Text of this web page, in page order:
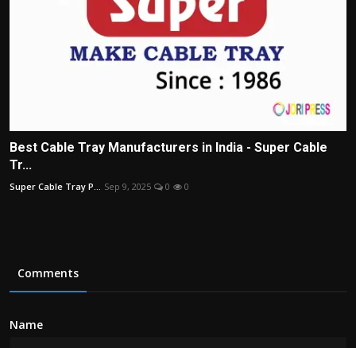
Best Cable Tray Manufacturers in India - Super Cable
Tr...
Super Cable Tray P... Sep 9, 2025 0 0
Comments
Name